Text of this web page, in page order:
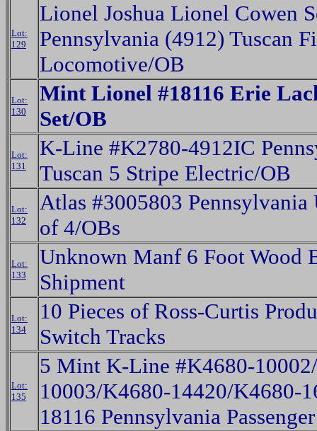
Lot:
129
Lionel Joshua Lionel Cowen
Pennsylvania (4912) Tuscan
Locomotive/OB
Lot:
130
Mint Lionel #18116 Erie
Set/OB
Lot:
131
K-Line #K2780-4912IC
Tuscan 5 Stripe Electric/OB
Lot:
132
Atlas #3005803 Pennsylvania
of 4/OBs
Lot:
133
Unknown Manf 6 Foot Wood
Shipment
Lot:
134
10 Pieces of Ross-Curtis
Switch Tracks
Lot:
135
5 Mint K-Line #K4680-
10003/K4680-14420/K4680-
18116 Pennsylvania